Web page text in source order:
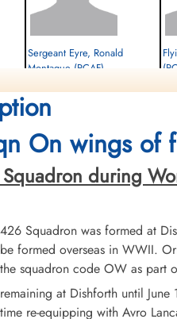
Sergeant Eyre, Ronald
Montague (RCAF)
1945-March-25
On wings of
during
426 Squadron was formed at
be formed overseas in WWII.
the squadron code OW as part
remaining at Dishforth until June
time re-equipping with Avro